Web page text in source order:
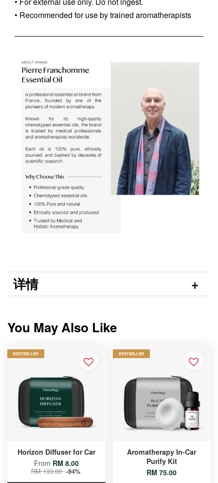
• Recommended for use by trained aromatherapists
详情
You May Also Like
BESTSELLER
Horizon Diffuser for Car
From RM 8.00
RM 133.00 -94%
BESTSELLER
Aromatherapy In-Car
Purify Kit
RM 75.00